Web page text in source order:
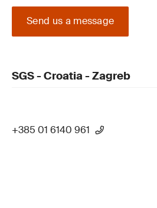
Send us a message
SGS - Croatia - Zagreb
+385 01 6140 961